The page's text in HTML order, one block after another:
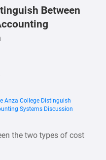
Between
Anza College Distinguish
Systems Discussion
the two types of cost